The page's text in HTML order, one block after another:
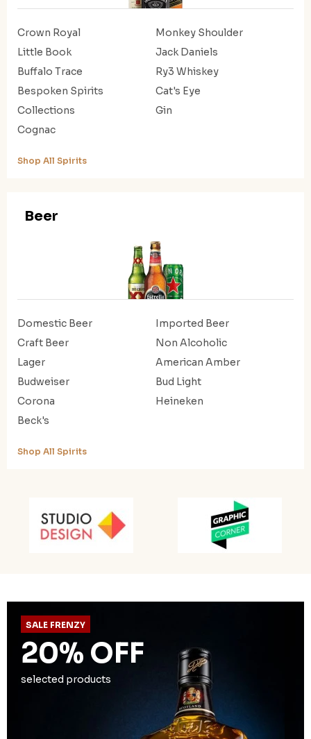
Crown Royal
Monkey Shoulder
Little Book
Jack Daniels
Buffalo Trace
Ry3 Whiskey
Bespoken Spirits
Cat's Eye
Collections
Gin
Cognac
Shop All Spirits
Beer
Domestic Beer
Imported Beer
Craft Beer
Non Alcoholic
Lager
American Amber
Budweiser
Bud Light
Corona
Heineken
Beck's
Shop All Spirits
SALE FRENZY
20% OFF
selected products